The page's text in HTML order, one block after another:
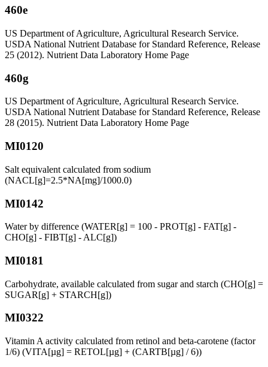
460e
US Department of Agriculture, Agricultural Research Service.
USDA National Nutrient Database for Standard Reference, Release
25 (2012). Nutrient Data Laboratory Home Page
460g
US Department of Agriculture, Agricultural Research Service.
USDA National Nutrient Database for Standard Reference, Release
28 (2015). Nutrient Data Laboratory Home Page
MI0120
Salt equivalent calculated from sodium
(NACL[g]=2.5*NA[mg]/1000.0)
MI0142
Water by difference (WATER[g] = 100 - PROT[g] - FAT[g] -
CHO[g] - FIBT[g] - ALC[g])
MI0181
Carbohydrate, available calculated from sugar and starch (CHO[g] =
SUGAR[g] + STARCH[g])
MI0322
Vitamin A activity calculated from retinol and beta-carotene (factor
1/6) (VITA[µg] = RETOL[µg] + (CARTB[µg] / 6))